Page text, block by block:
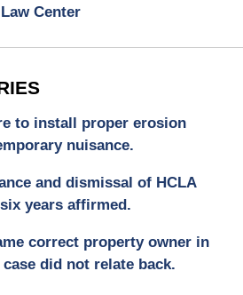
Center
to install proper erosion
nuisance.
and dismissal of HCLA
years affirmed.
correct property owner in
did not relate back.